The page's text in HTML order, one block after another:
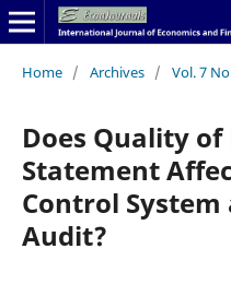
Home / Archives / Vol. 7
Does Quality
Statement
Control
Audit?